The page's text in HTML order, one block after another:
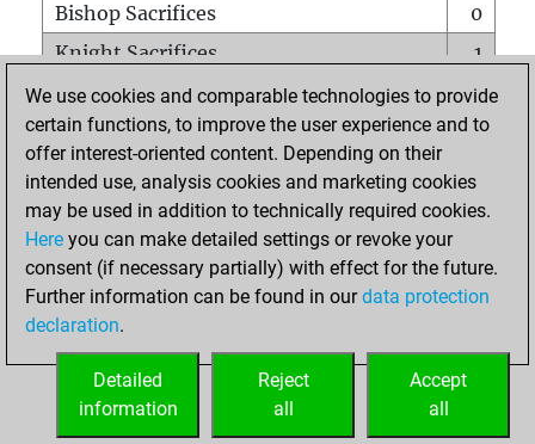
Bishop Sacrifices
0
Knight Sacrifices
1
Pawn Sacrifices
0
Mates on full board
0
Checkmates with a pawn
Smothered mates
0
Underpromotions
Doubled rooks on seventh rank
0
We use cookies and comparable technologies to provide
certain functions, to improve the user experience and to
offer interest-oriented content. Depending on their
intended use, analysis cookies and marketing cookies
may be used in addition to technically required cookies.
Here you can make detailed settings or revoke your
consent (if necessary partially) with effect for the future.
Further information can be found in ourdata protection
declaration.
Accept
all
Reject
all
Detailed
information